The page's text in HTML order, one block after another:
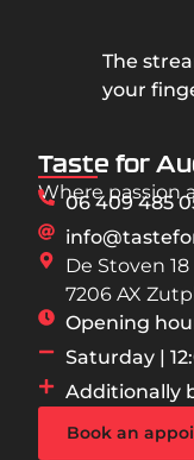
The
your
Taste for
Where passion
06 409 485
De Stoven 18
7206 AX
Opening
Saturday |
Additionally
Book an